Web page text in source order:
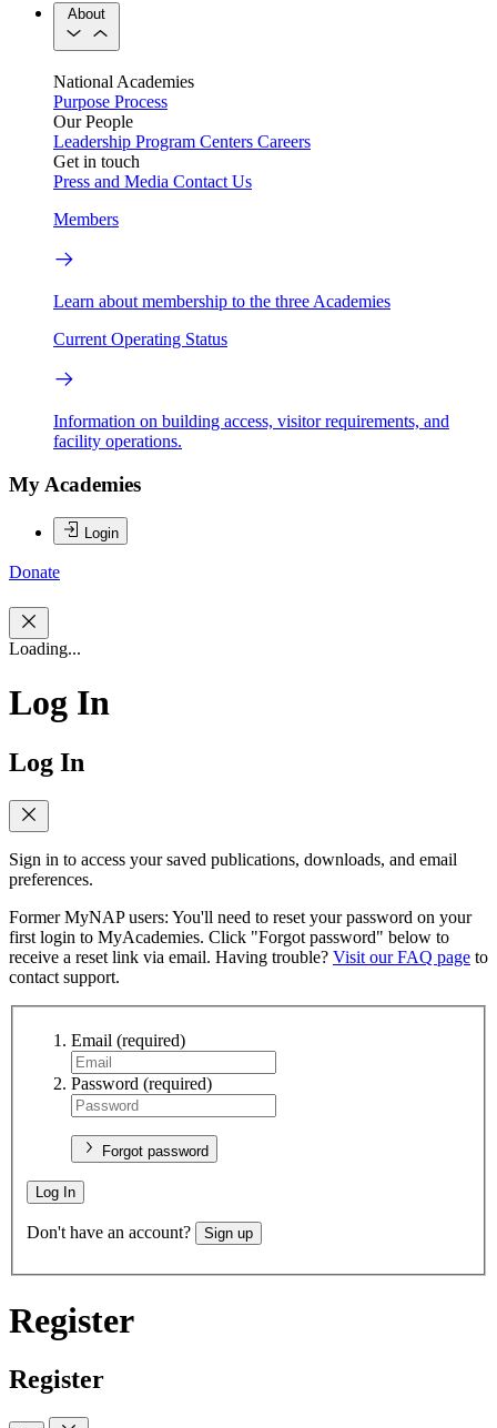
About
National Academies
Purpose Process
Our People
Leadership Program Centers Careers
Get in touch
Press and Media Contact Us
Members
Learn about membership to the three Academies
Current Operating Status
Information on building access, visitor requirements, and
facility operations.
My Academies
Login
Donate
Loading...
Log In
Log In
Sign in to access your saved publications, downloads, and email
preferences.
Former MyNAP users: You'll need to reset your password on your
first login to MyAcademies. Click "Forgot password" below to
receive a reset link via email. Having trouble? Visit our FAQ page to
contact support.
Email (required)
Password (required)
Forgot password
Log In
Don't have an account? Sign up
Register
Register